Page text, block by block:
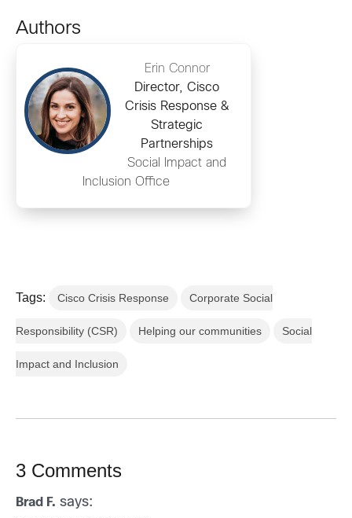
Authors
Erin Connor
Director, Cisco
Crisis Response &
Strategic
Partnerships
Social Impact and
Inclusion Office
Tags: Cisco Crisis Response Corporate Social
Responsibility (CSR) Helping our communities Social
Impact and Inclusion
3 Comments
Brad F. says: